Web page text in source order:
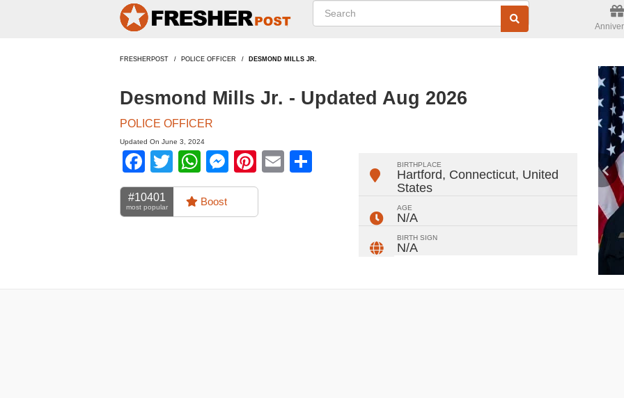
FRESHERPOST POLICE OFFICER DESMOND MILLS JR.
Desmond Mills Jr. - Updated Aug 2026
POLICE OFFICER
Updated On June 3, 2024
Facebook
TwitterWhatsApp
Messenger
Pinterest
Email
#10401
most popular Boost
BIRTHPLACE
Hartford, Connecticut, United
States
AGE
N/A
BIRTH SIGN
N/A